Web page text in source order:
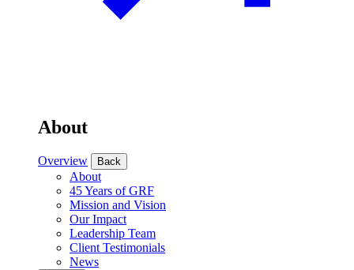
About
Overview Back
About
45 Years of GRF
Mission and Vision
Our Impact
Leadership Team
Client Testimonials
News